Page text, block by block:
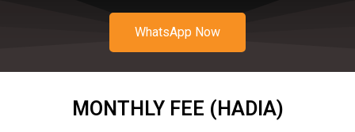
WhatsApp Now
MONTHLY FEE (HADIA)